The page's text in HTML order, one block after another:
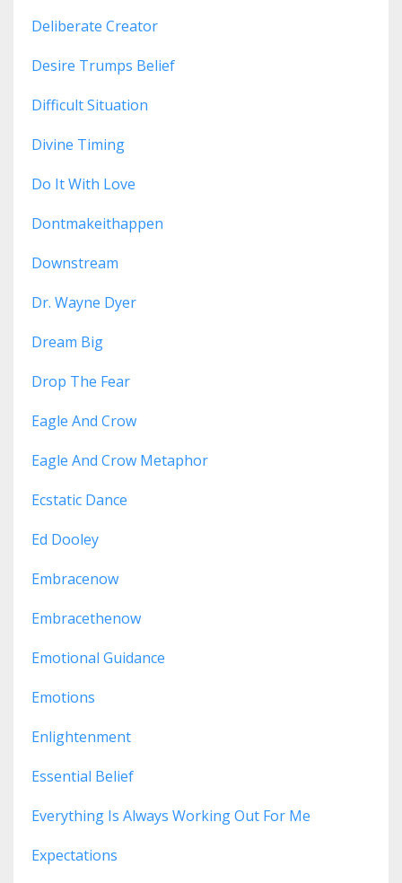
Deliberate Creator
Desire Trumps Belief
Difficult Situation
Divine Timing
Do It With Love
Dontmakeithappen
Downstream
Dr. Wayne Dyer
Dream Big
Drop The Fear
Eagle And Crow
Eagle And Crow Metaphor
Ecstatic Dance
Ed Dooley
Embracenow
Embracethenow
Emotional Guidance
Emotions
Enlightenment
Essential Belief
Everything Is Always Working Out For Me
Expectations